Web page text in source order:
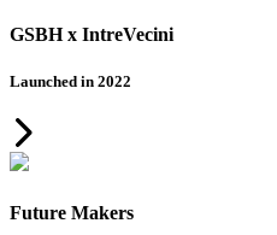
GSBH x IntreVecini
Launched in 2022
Future Makers